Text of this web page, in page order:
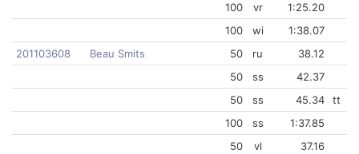
100
vr
1:25.20
100
wi
1:38.07
201103608
Beau Smits 50 ru
38.12
50
ss
42.37
50
ss 45.34
tt
100
ss
1:37.85
50
vl
37.16